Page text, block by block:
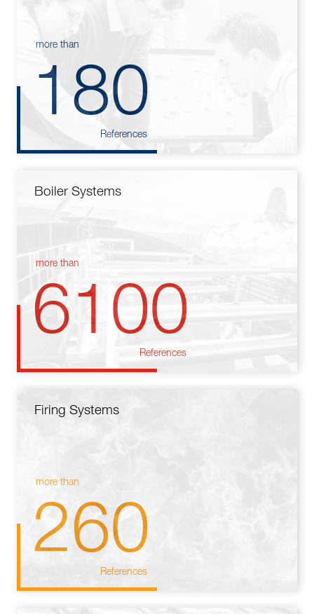
more than
180
References
Boiler Systems
more than
6100
References
Firing Systems
more than
260
References